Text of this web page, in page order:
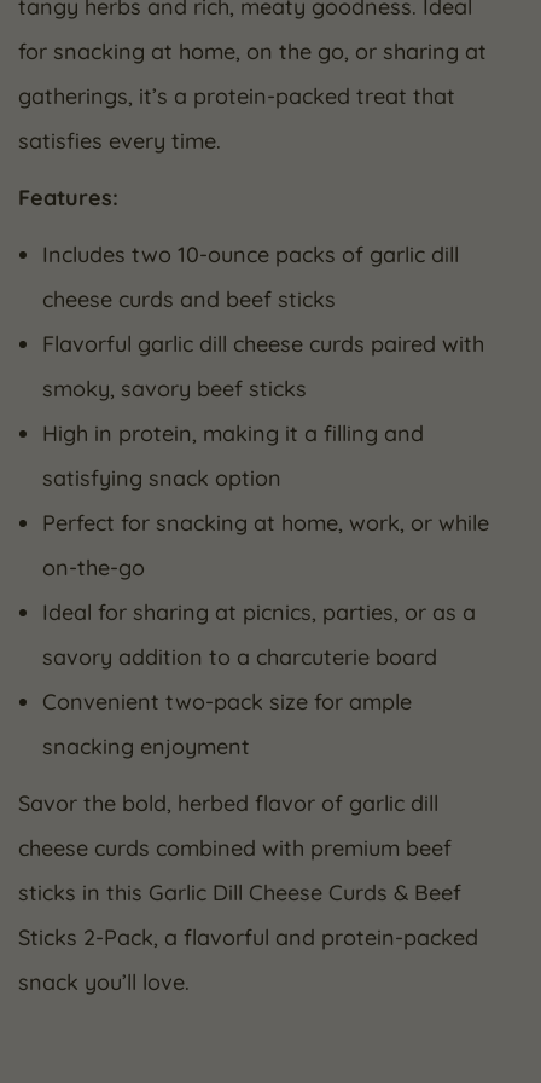
tangy herbs and rich, meaty goodness. Ideal
for snacking at home, on the go, or sharing at
gatherings, it’s a protein-packed treat that
satisfies every time.
Features:
Includes two 10-ounce packs of garlic dill
cheese curds and beef sticks
Flavorful garlic dill cheese curds paired with
smoky, savory beef sticks
High in protein, making it a filling and
satisfying snack option
Perfect for snacking at home, work, or while
on-the-go
Ideal for sharing at picnics, parties, or as a
savory addition to a charcuterie board
Convenient two-pack size for ample
snacking enjoyment
Savor the bold, herbed flavor of garlic dill
cheese curds combined with premium beef
sticks in this Garlic Dill Cheese Curds & Beef
Sticks 2-Pack, a flavorful and protein-packed
snack you’ll love.